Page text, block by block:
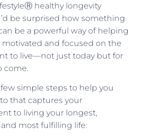
healthy longevity
be surprised how something
be a powerful way of helping
motivated and focused on the
to live—not just today but for
come.
few simple steps to help you
that captures your
to living your longest,
most fulfilling life: